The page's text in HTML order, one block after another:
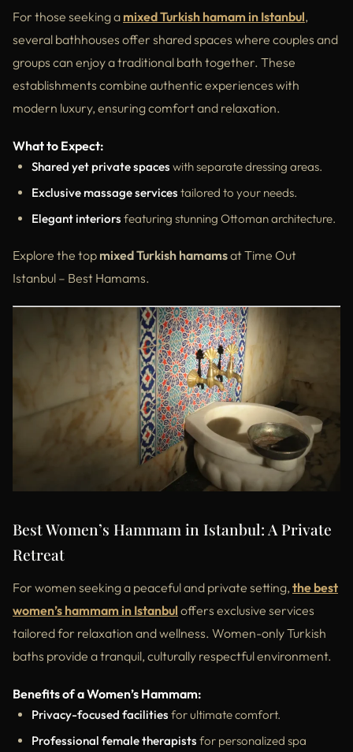
For those seeking a mixed Turkish hamam in Istanbul,
several bathhouses offer shared spaces where couples and
groups can enjoy a traditional bath together. These
establishments combine authentic experiences with
modern luxury, ensuring comfort and relaxation.
What to Expect:
Shared yet private spaces with separate dressing areas.
Exclusive massage services tailored to your needs.
Elegant interiors featuring stunning Ottoman architecture.
Explore the top mixed Turkish hamamsat Time Out
Istanbul – Best Hamams.
Best Women’s Hammam in Istanbul: A Private
Retreat
For women seeking a peaceful and private setting, the best
women’s hammam in Istanbul offers exclusive services
tailored for relaxation and wellness. Women-only Turkish
baths provide a tranquil, culturally respectful environment.
Benefits of a Women’s Hammam:
Privacy-focused facilities for ultimate comfort.
Professional female therapists for personalized spa